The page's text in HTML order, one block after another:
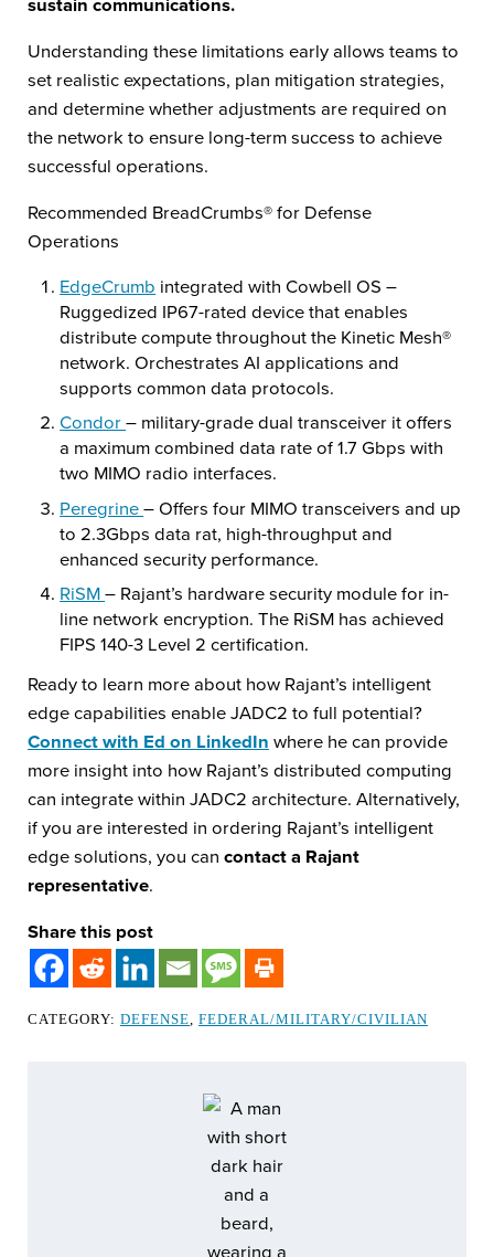
Understanding these limitations early allows teams to
set realistic expectations, plan mitigation strategies,
and determine whether adjustments are required on
the network to ensure long-term success to achieve
successful operations.
Recommended BreadCrumbs® for Defense
Operations
EdgeCrumb integrated with Cowbell OS –
Ruggedized IP67-rated device that enables
distribute compute throughout the Kinetic Mesh®
network. Orchestrates AI applications and
supports common data protocols.
Condor– military-grade dual transceiver it offers
a maximum combined data rate of 1.7 Gbps with
two MIMO radio interfaces.
Peregrine– Offers four MIMO transceivers and up
to 2.3Gbps data rat, high-throughput and
enhanced security performance.
RiSM– Rajant’s hardware security module for in-
line network encryption. The RiSM has achieved
FIPS 140-3 Level 2 certification.
Ready to learn more about how Rajant’s intelligent
edge capabilities enable JADC2 to full potential?
Connect with Ed on LinkedIn where he can provide
more insight into how Rajant’s distributed computing
can integrate within JADC2 architecture. Alternatively,
if you are interested in ordering Rajant’s intelligent
edge solutions, you can contact a Rajant
representative.
Share this post
CATEGORY: DEFENSE FEDERAL/MILITARY/CIVILIAN